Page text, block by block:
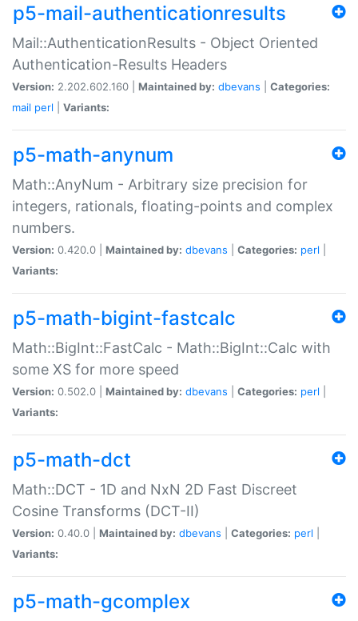
p5-mail-authenticationresults
Mail::AuthenticationResults - Object Oriented
Authentication-Results Headers
Version: 2.202.602.160 | Maintained by: dbevans
Categories:
mail perl Variants:
p5-math-anynum
Math::AnyNum - Arbitrary size precision for
integers, rationals, floating-points and complex
numbers.
Version: 0.420.0 | Maintained by: dbevans Categories: perl
Variants:
p5-math-bigint-fastcalc
Math::BigInt::FastCalc - Math::BigInt::Calc with
some XS for more speed
Version: 0.502.0 | Maintained by: dbevans Categories: perl
Variants:
p5-math-dct
Math::DCT - 1D and NxN 2D Fast Discreet
Cosine Transforms (DCT-II)
Version: 0.40.0 | Maintained by: dbevans Categories: perl
Variants:
p5-math-gcomplex